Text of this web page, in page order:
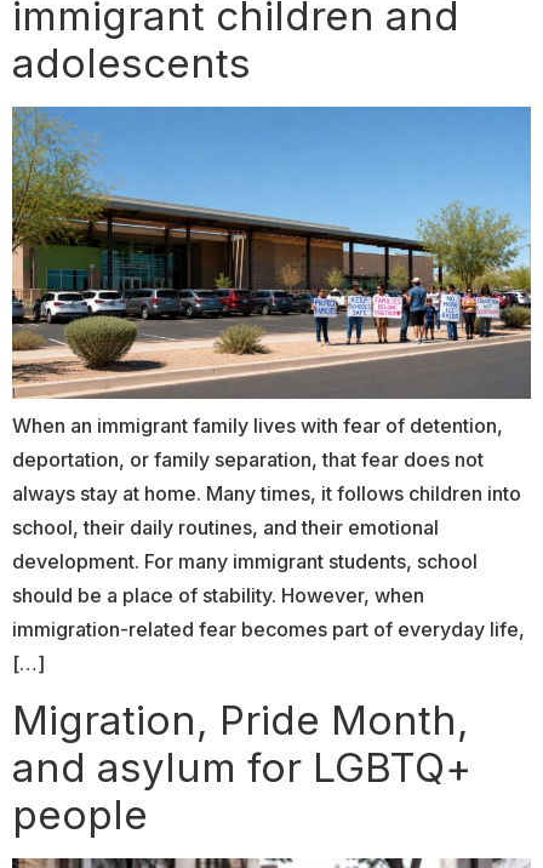
immigrant children and
adolescents
When an immigrant family lives with fear of detention,
deportation, or family separation, that fear does not
always stay at home. Many times, it follows children into
school, their daily routines, and their emotional
development. For many immigrant students, school
should be a place of stability. However, when
immigration-related fear becomes part of everyday life,
[…]
Migration, Pride Month,
and asylum for LGBTQ+
people